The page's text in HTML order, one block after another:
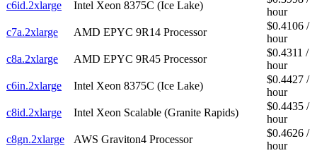
c6id.2xlarge
Intel Xeon 8375C (Ice Lake)
hour
c7a.2xlarge
AMD EPYC 9R14 Processor
$0.4106 /
hour
c8a.2xlarge
AMD EPYC 9R45 Processor
$0.4311 /
hour
c6in.2xlarge
Intel Xeon 8375C (Ice Lake)
$0.4427 /
hour
c8id.2xlarge
Intel Xeon Scalable (Granite Rapids)
$0.4435 /
hour
c8gn.2xlarge
AWS Graviton4 Processor
$0.4626 /
hour